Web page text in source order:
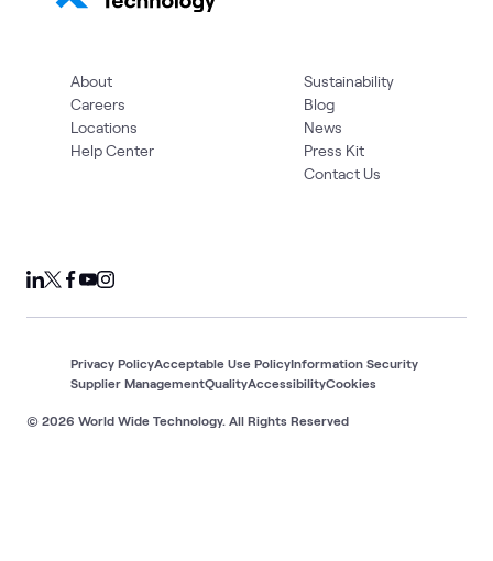
About
Careers
Locations
Help Center
Sustainability
Blog
News
Press Kit
Contact Us
© 2026 World Wide Technology. All Rights Reserved
Privacy PolicyAcceptable Use PolicyInformation Security
Supplier ManagementQualityAccessibilityCookies